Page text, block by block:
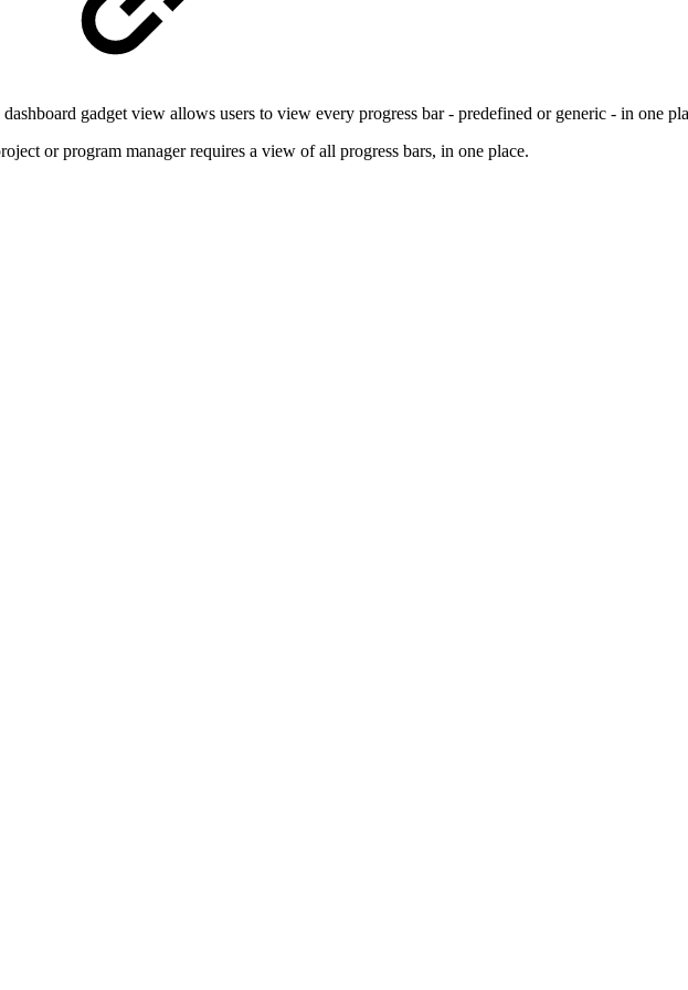
gadget view allows users to view every progress bar - predefined or generic - in one
or program manager requires a view of all progress bars, in one place.